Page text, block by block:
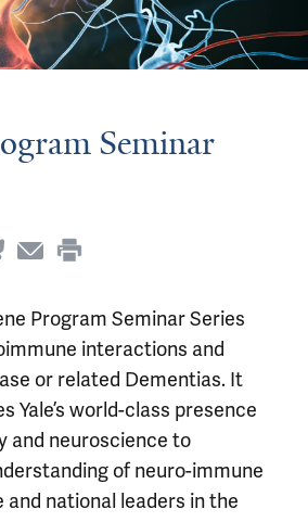
Seminar
Program Seminar Series
interactions and
or related Dementias. It
Yale’s world-class presence
and neuroscience to
of neuro-immune
and national leaders in the